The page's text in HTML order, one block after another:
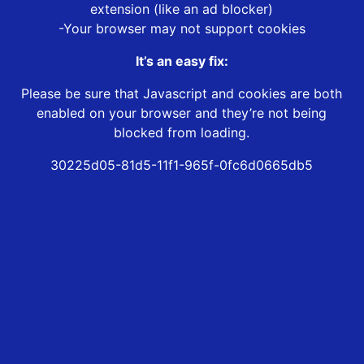
extension (like an ad blocker)
-Your browser may not support cookies
It’s an easy fix:
Please be sure that Javascript and cookies are both
enabled on your browser and they’re not being
blocked from loading.
30225d05-81d5-11f1-965f-0fc6d0665db5